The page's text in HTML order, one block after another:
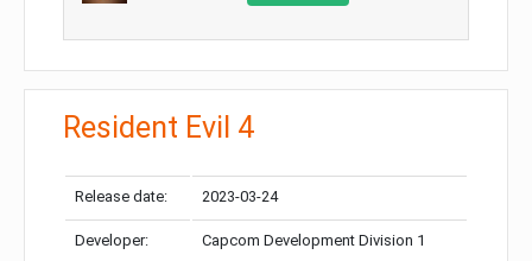
Resident Evil 4
Release date: 2023-03-24
Developer: Capcom Development Division 1